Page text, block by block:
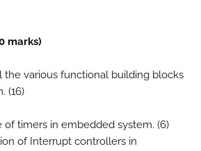
marks)
the various functional building blocks
(16)
of timers in embedded system. (6)
of Interrupt controllers in